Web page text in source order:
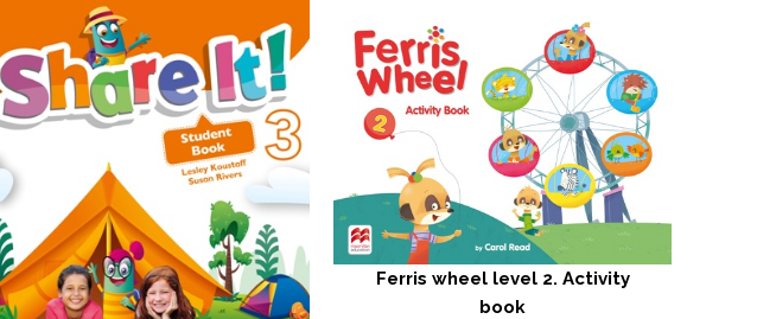
Ferris wheel level 2. Activity
book